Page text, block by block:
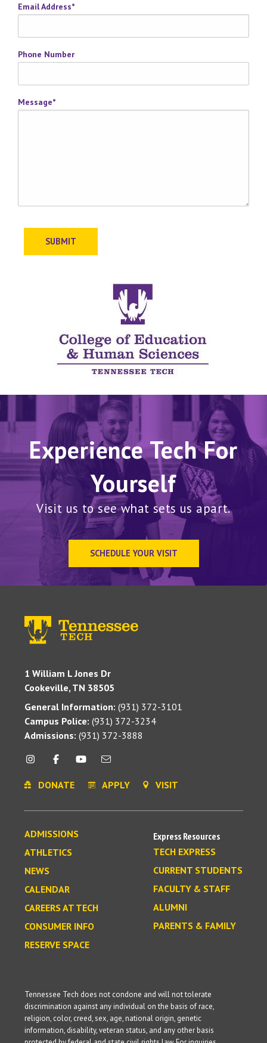
Email Address*
Phone Number
Message*
SUBMIT
Experience Tech For
Yourself
Visit us to see what sets us apart.
SCHEDULE YOUR VISIT
1 William L Jones Dr
Cookeville, TN 38505
General Information: (931) 372-3101
Campus Police: (931) 372-3234
Admissions: (931) 372-3888
DONATE APPLY VISIT
ADMISSIONS
ATHLETICS
NEWS
CALENDAR
CAREERS AT TECH
CONSUMER INFO
RESERVE SPACE
Express Resources
TECH EXPRESS
CURRENT STUDENTS
FACULTY & STAFF
ALUMNI
PARENTS & FAMILY
Tennessee Tech does not condone and will not tolerate
discrimination against any individual on the basis of race,
religion, color, creed, sex, age, national origin, genetic
information, disability, veteran status, and any other basis